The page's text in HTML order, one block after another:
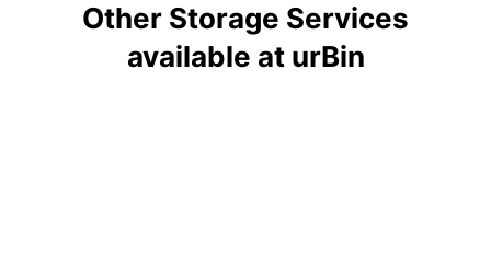
Other Storage Services
available at urBin